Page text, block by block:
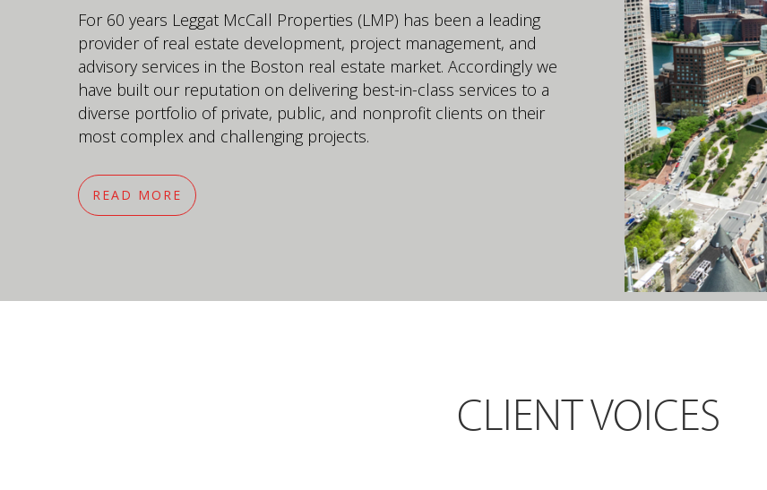
For 60 years Leggat McCall Properties (LMP) has been a leading
provider of real estate development, project management, and
advisory services in the Boston real estate market. Accordingly we
have built our reputation on delivering best-in-class services to a
diverse portfolio of private, public, and nonprofit clients on their
most complex and challenging projects.
READ MORE
CLIENT VOICES